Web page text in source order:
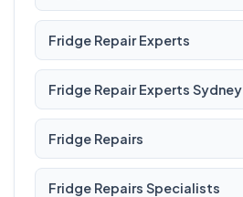
Fridge Repair Experts
Fridge Repair Experts Sydney
Fridge Repairs
Fridge Repairs Specialists